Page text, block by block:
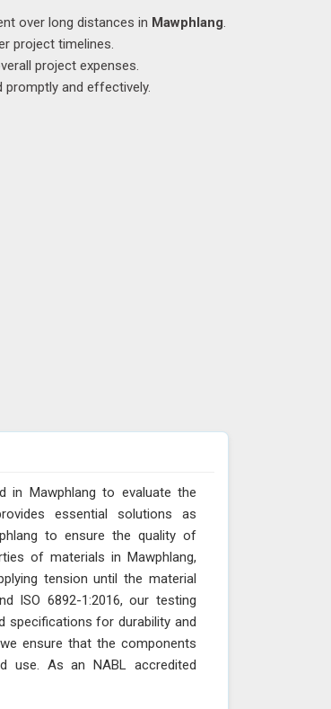
over long distances in Mawphlang.
project timelines.
project expenses.
and effectively.
in Mawphlang to evaluate the
essential solutions as
to ensure the quality of
of materials in Mawphlang,
tension until the material
ISO 6892-1:2016, our testing
specifications for durability and
ensure that the components
use. As an NABL accredited